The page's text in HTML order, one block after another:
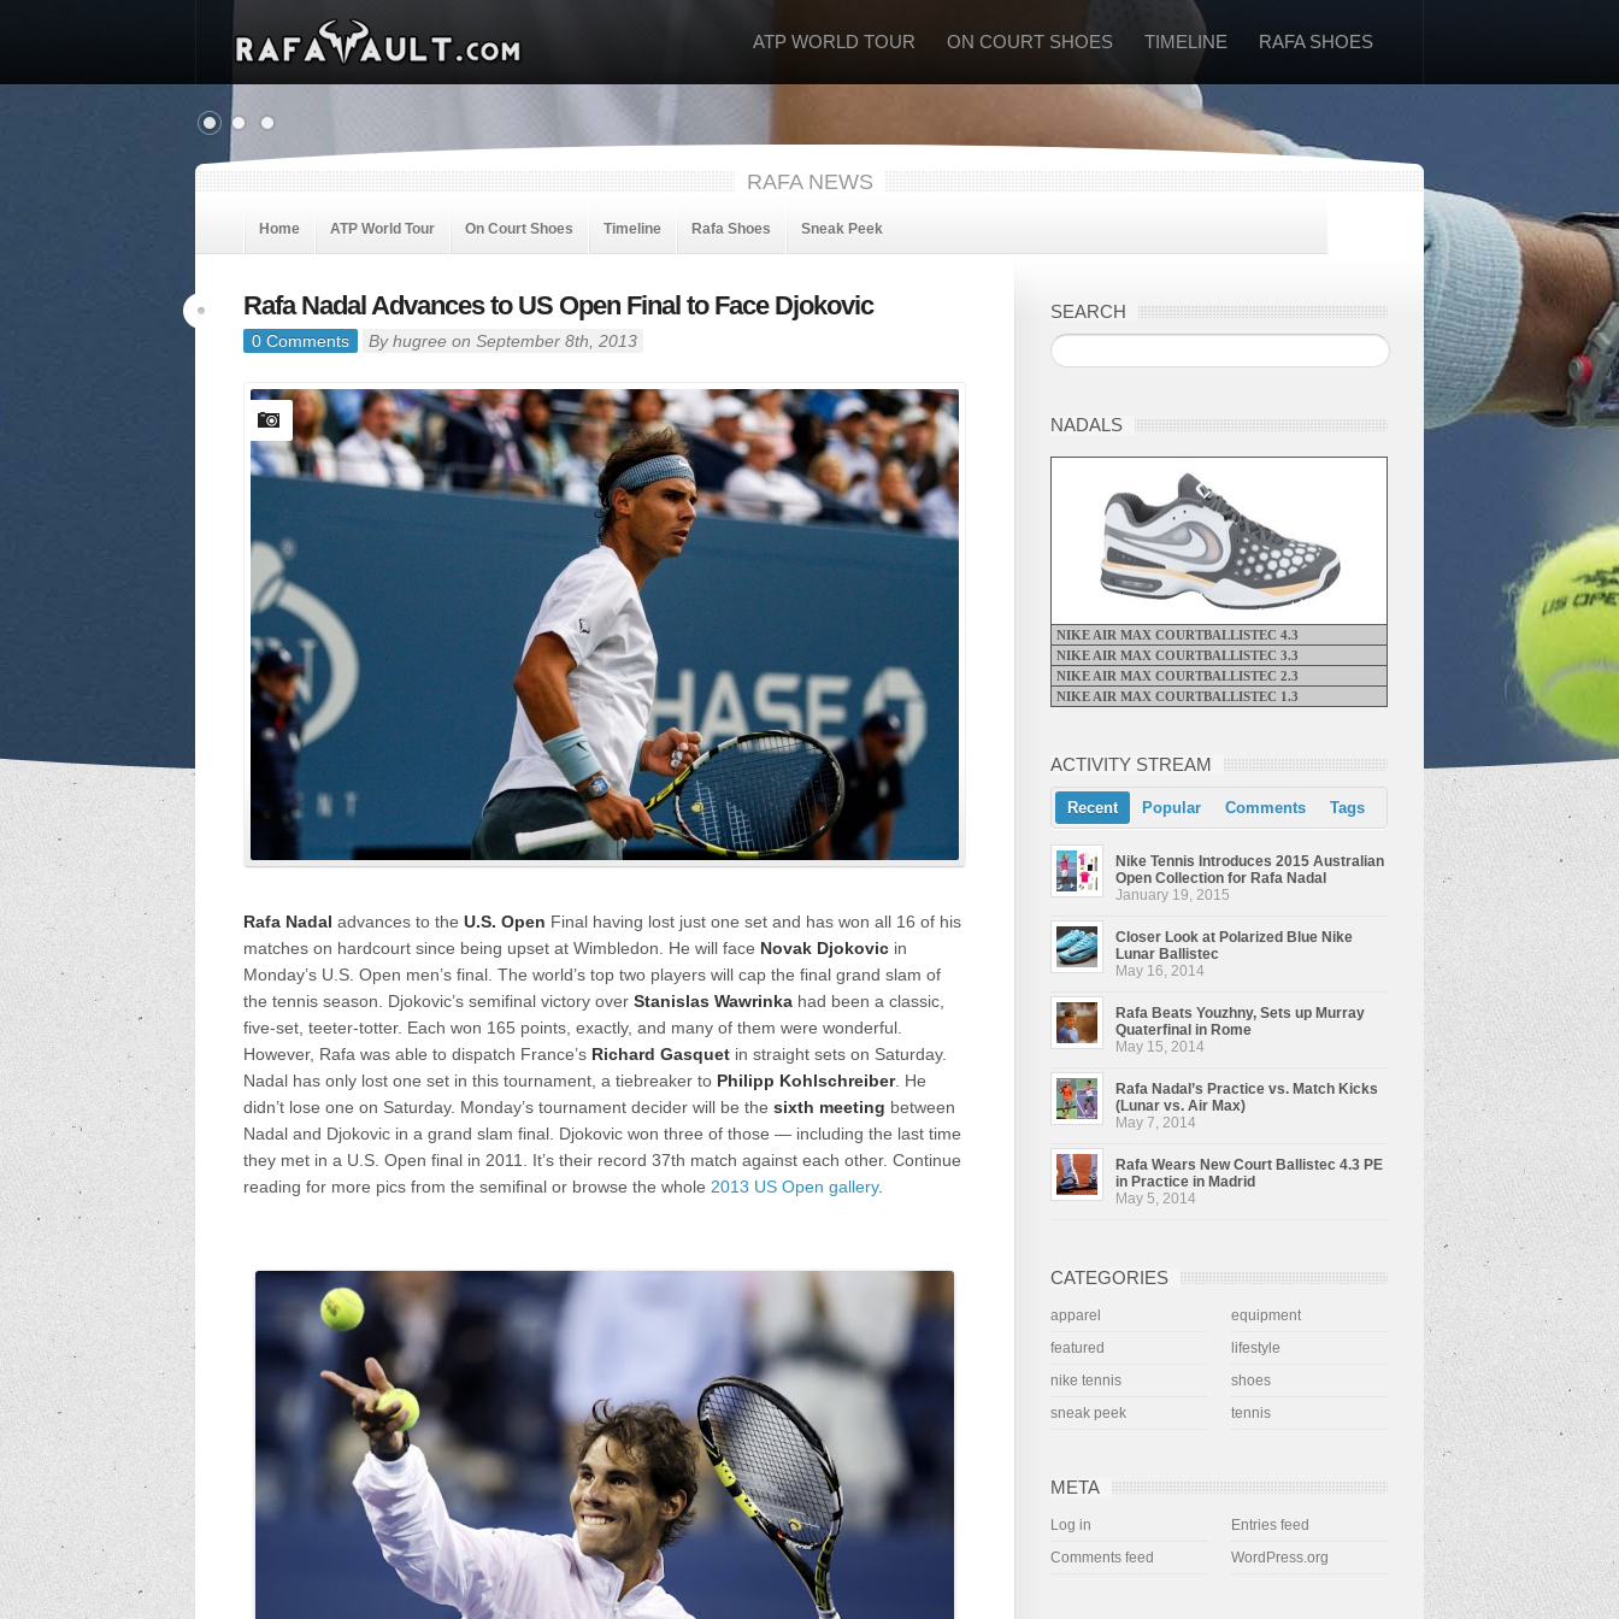
ATP WORLD TOUR ON COURT SHOES TIMELINE RAFA SHOES
RAFA NEWS
Home ATP World Tour On Court Shoes Timeline Rafa Shoes Sneak Peek
Rafa Nadal Advances to US Open Final to Face Djokovic
0 Comments Byhugree on September 8th, 2013
Rafa Nadal advances to the U.S. Open Final having lost just one set and has won all 16 of his
matches on hardcourt since being upset at Wimbledon. He will face Novak Djokovic in
Monday’s U.S. Open men’s final. The world’s top two players will cap the final grand slam of
the tennis season. Djokovic’s semifinal victory over Stanislas Wawrinka had been a classic,
five-set, teeter-totter. Each won 165 points, exactly, and many of them were wonderful.
However, Rafa was able to dispatch France’s Richard Gasquet in straight sets on Saturday.
Nadal has only lost one set in this tournament, a tiebreaker to Philipp Kohlschreiber. He
didn’t lose one on Saturday. Monday’s tournament decider will be the sixth meeting between
Nadal and Djokovic in a grand slam final. Djokovic won three of those — including the last time
they met in a U.S. Open final in 2011. It’s their record 37th match against each other. Continue
reading for more pics from the semifinal or browse the whole 2013 US Open gallery.
SEARCH
NADALS
NIKE AIR MAX COURTBALLISTEC 4.3
NIKE AIR MAX COURTBALLISTEC 3.3
NIKE AIR MAX COURTBALLISTEC 2.3
NIKE AIR MAX COURTBALLISTEC 1.3
ACTIVITY STREAM
Recent Popular Comments Tags
Nike Tennis Introduces 2015 Australian
Open Collection for Rafa Nadal
January 19, 2015
Closer Look at Polarized Blue Nike
Lunar Ballistec
May 16, 2014
Rafa Beats Youzhny, Sets up Murray
Quaterfinal in Rome
May 15, 2014
Rafa Nadal’s Practice vs. Match Kicks
(Lunar vs. Air Max)
May 7, 2014
Rafa Wears New Court Ballistec 4.3 PE
in Practice in Madrid
May 5, 2014
CATEGORIES
apparel
equipment
featured
lifestyle
nike tennis
shoes
sneak peek
tennis
META
Log in
Entries feed
Comments feed
WordPress.org